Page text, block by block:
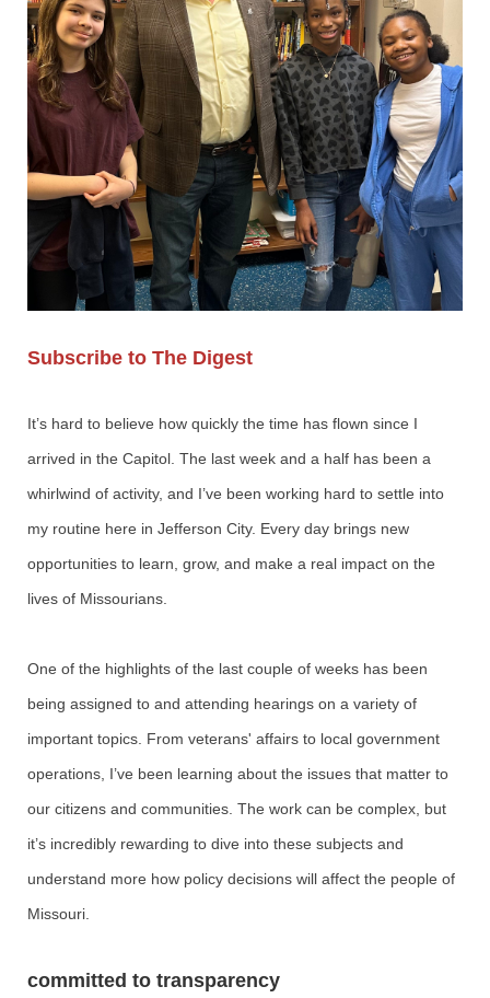
Subscribe to The Digest
It’s hard to believe how quickly the time has flown since I
arrived in the Capitol. The last week and a half has been a
whirlwind of activity, and I’ve been working hard to settle into
my routine here in Jefferson City. Every day brings new
opportunities to learn, grow, and make a real impact on the
lives of Missourians.
One of the highlights of the last couple of weeks has been
being assigned to and attending hearings on a variety of
important topics. From veterans' affairs to local government
operations, I’ve been learning about the issues that matter to
our citizens and communities. The work can be complex, but
it’s incredibly rewarding to dive into these subjects and
understand more how policy decisions will affect the people of
Missouri.
committed to transparency